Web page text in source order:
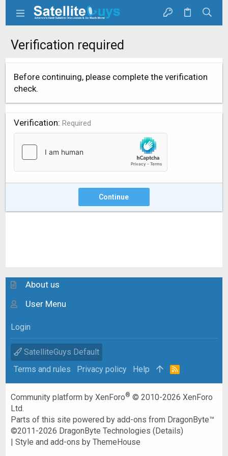
Verification required
Before continuing, please complete the verification
check.
Verification Required
Continue
About us
User Menu
Login
SatelliteGuys Default
Terms and rules
Privacy policy Help
R
Community platform by XenForo® © 2010-2026 XenForo
Ltd.
Parts of this site powered byadd-ons from DragonByte™
©2011-2026 DragonByte Technologies (Details)
|Style and add-ons by ThemeHouse